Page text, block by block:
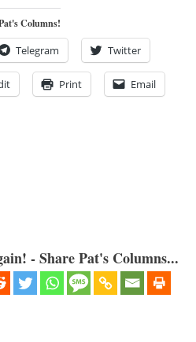
Columns!
Telegram Twitter
Print Email
- Share Pat's Columns...